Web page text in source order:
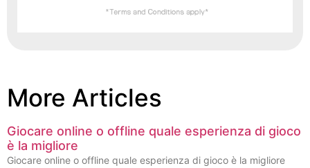
More Articles
Giocare online o offline quale esperienza di gioco
è la migliore
Giocare online o offline quale esperienza di gioco è la migliore